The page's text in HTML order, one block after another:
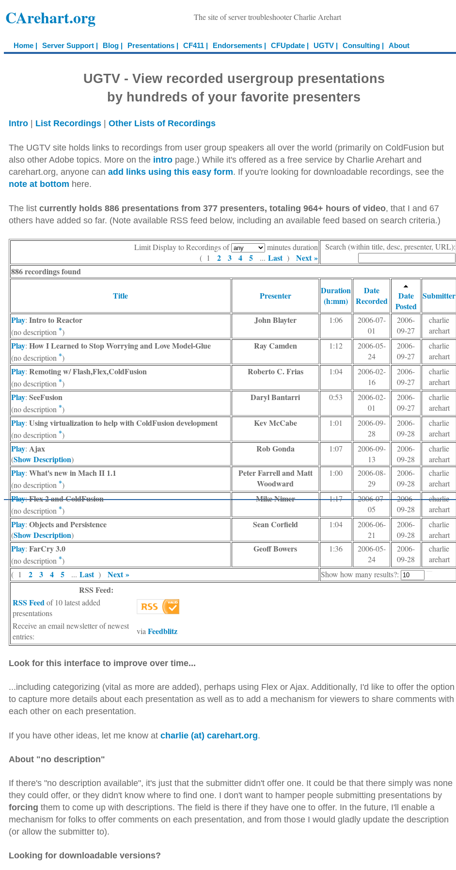
CArehart.org The site of server troubleshooter Charlie Arehart
Home | Server Support | Blog | Presentations | CF411 | Endorsements | CFUpdate | UGTV | Consulting | About
UGTV - View recorded usergroup presentations
by hundreds of your favorite presenters
Intro | List Recordings | Other Lists of Recordings
The UGTV site holds links to recordings from user group speakers all over the world (primarily on ColdFusion but
also other Adobe topics. More on the intro page.) While it's offered as a free service by Charlie Arehart and
carehart.org, anyone can add links using this easy form. If you're looking for downloadable recordings, see the
note at bottom here.
The list currently holds 886 presentations from 377 presenters, totaling 964+ hours of video, that I and 67
others have added so far. (Note available RSS feed below, including an available feed based on search criteria.)
Limit Display to Recordings of
minutes duration
( 1 2 3 4 5 ... Last) Next »
Search (within title, desc, presenter, URL):
886 recordings found
Title Presenter
Duration
(h:mm)
Date
Recorded
Date
Posted
Submitter
Play: Intro to Reactor
(no description *)
John Blayter 1:06
2006-07-
01
2006-
09-27
charlie
arehart
Play: How I Learned to Stop Worrying and Love Model-Glue
(no description *)
Ray Camden 1:12
2006-05-
24
2006-
09-27
charlie
arehart
Play: Remoting w/ Flash,Flex,ColdFusion
(no description *)
Roberto C. Frias 1:04
2006-02-
16
2006-
09-27
charlie
arehart
Play: SeeFusion
(no description *)
Daryl Bantarri 0:53
2006-02-
01
2006-
09-27
charlie
arehart
Play: Using virtualization to help with ColdFusion development
(no description *)
Kev McCabe 1:01
2006-09-
28
2006-
09-28
charlie
arehart
Play: Ajax
(Show Description)
Rob Gonda 1:07
2006-09-
13
2006-
09-28
charlie
arehart
Play: What's new in Mach II 1.1
(no description *)
Peter Farrell and Matt
Woodward
1:00
2006-08-
29
2006-
09-28
charlie
arehart
Play:Flex 2 and ColdFusion
(no description *)
Mike Nimer 1:17
2006-07-
05
2006-
09-28
charlie
arehart
Play: Objects and Persistence
(Show Description)
Sean Corfield 1:04
2006-06-
21
2006-
09-28
charlie
arehart
Play: FarCry 3.0
(no description *)
Geoff Bowers 1:36
2006-05-
24
2006-
09-28
charlie
arehart
( 1 2 3 4 5 ... Last) Next » Show how many results?:
RSS Feed:
RSS Feedof 10 latest added
presentations
Receive an email newsletter of newest
entries:
via Feedblitz
Look for this interface to improve over time...
...including categorizing (vital as more are added), perhaps using Flex or Ajax. Additionally, I'd like to offer the option
to capture more details about each presentation as well as to add a mechanism for viewers to share comments with
each other on each presentation.
If you have other ideas, let me know at charlie (at) carehart.org.
About "no description"
If there's "no description available", it's just that the submitter didn't offer one. It could be that there simply was none
they could offer, or they didn't know where to find one. I don't want to hamper people submitting presentations by
forcing them to come up with descriptions. The field is there if they have one to offer. In the future, I'll enable a
mechanism for folks to offer comments on each presentation, and from those I would gladly update the description
(or allow the submitter to).
Looking for downloadable versions?